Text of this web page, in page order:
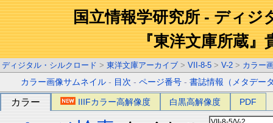
国立情報学研究所 - ディジ
『東洋文庫所蔵』
ディジタル・シルクロード > 東洋文庫アーカイブ > VII-8-5 > V-2 > カラー
カラー画像サムネイル - 目次 -ページ番号 -書誌情報（メタデー
カラー IIIFカラー高解像度 白黒高解像度 PDF